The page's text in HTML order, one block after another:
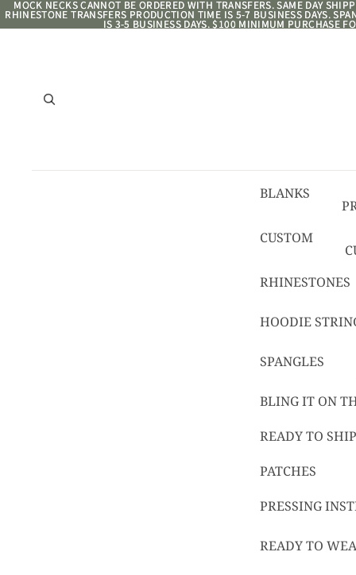
MOCK NECKS CANNOT BE ORDERED WITH TRANSFERS. SAME DAY
RHINESTONE TRANSFERS PRODUCTION TIME IS 5-7 BUSINESS DAYS.
IS 3-5 BUSINESS DAYS. $100 MINIMUM PURCHASE
MOCK NECKS CANNOT BE ORDERED WITH TRANSFERS. SAME DAY
RHINESTONE TRANSFERS PRODUCTION TIME IS 5-7 BUSINESS DAYS.
IS 3-5 BUSINESS DAYS. $100 MINIMUM PURCHASE
BLANKS
CUSTOM
RHINESTONES
HOODIE
SPANGLES
BLING IT ON
READY TO
PATCHES
PRESSING
READY TO